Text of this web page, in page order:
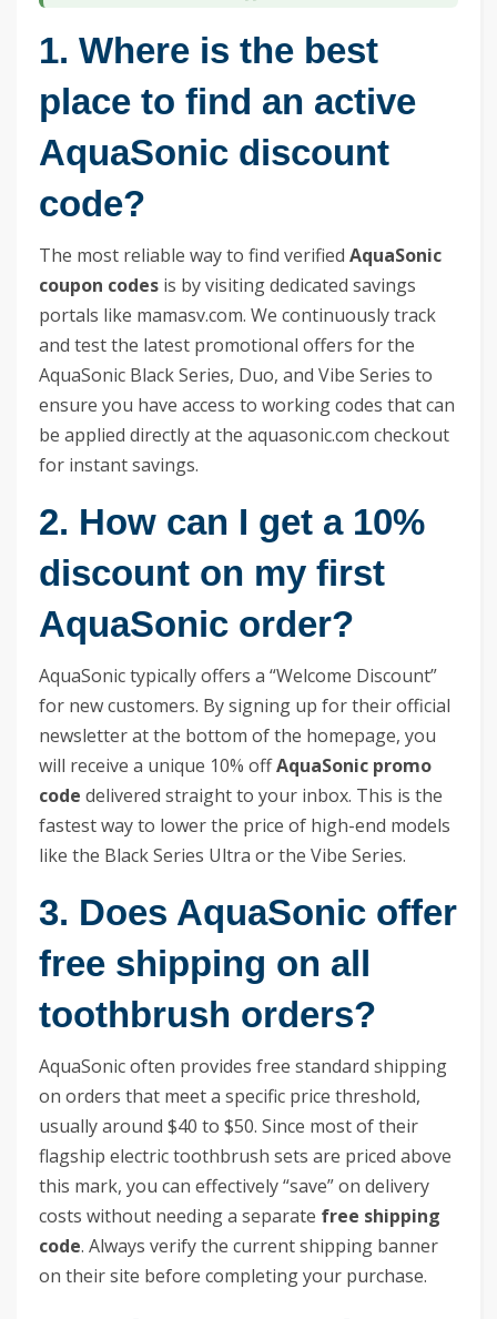
1. Where is the best
place to find an active
AquaSonic discount
code?
The most reliable way to find verified AquaSonic
coupon codes is by visiting dedicated savings
portals like mamasv.com. We continuously track
and test the latest promotional offers for the
AquaSonic Black Series, Duo, and Vibe Series to
ensure you have access to working codes that can
be applied directly at the aquasonic.com checkout
for instant savings.
2. How can I get a 10%
discount on my first
AquaSonic order?
AquaSonic typically offers a “Welcome Discount”
for new customers. By signing up for their official
newsletter at the bottom of the homepage, you
will receive a unique 10% offAquaSonic promo
code delivered straight to your inbox. This is the
fastest way to lower the price of high-end models
like the Black Series Ultra or the Vibe Series.
3. Does AquaSonic offer
free shipping on all
toothbrush orders?
AquaSonic often provides free standard shipping
on orders that meet a specific price threshold,
usually around $40 to $50. Since most of their
flagship electric toothbrush sets are priced above
this mark, you can effectively “save” on delivery
costs without needing a separate free shipping
code. Always verify the current shipping banner
on their site before completing your purchase.